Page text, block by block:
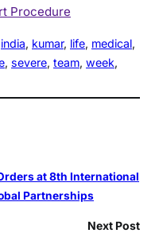
Procedure
india, kumar, life, medical
, severe, team, week
at 8th International
Partnerships
Next Post